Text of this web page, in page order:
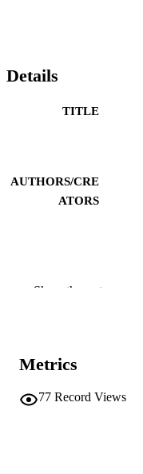
Details
TITLE
AUTHORS/CRE
ATORS
IDENTIFIERS
COPYRIGHT
Show the rest
Metrics
77 Record Views